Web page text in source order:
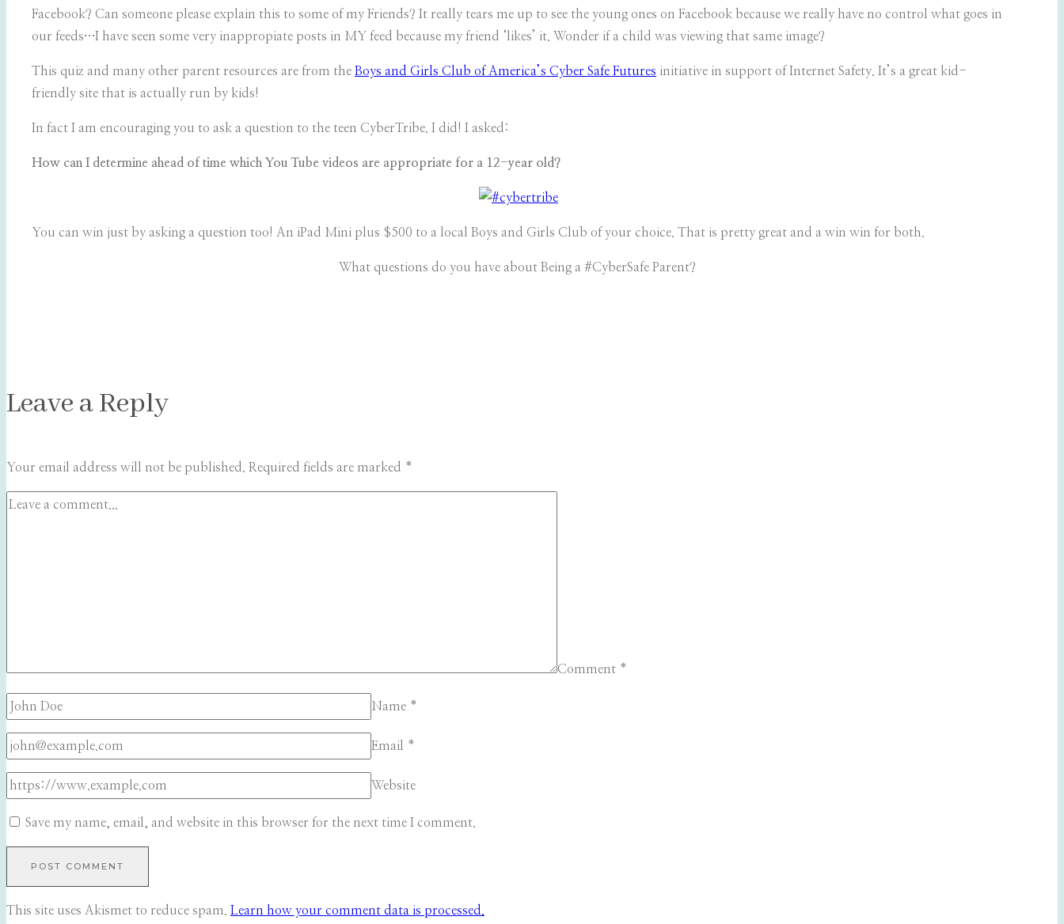
Facebook? Can someone please explain this to some of my Friends? It really tears me up to see the young ones on Facebook because we really have no control what goes in
our feeds…I have seen some very inappropiate posts in MY feed because my friend ‘likes’ it. Wonder if a child was viewing that same image?
This quiz and many other parent resources are from the Boys and Girls Club of America’s Cyber Safe Futures initiative in support of Internet Safety. It’s a great kid-
friendly site that is actually run by kids!
In fact I am encouraging you to ask a question to the teen CyberTribe. I did! I asked:
How can I determine ahead of time which You Tube videos are appropriate for a 12-year old?
You can win just by asking a question too! An iPad Mini plus $500 to a local Boys and Girls Club of your choice. That is pretty great and a win win for both.
What questions do you have about Being a #CyberSafe Parent?
Leave a Reply
Your email address will not be published. Required fields are marked *
Comment *
Name *
Email *
Website
Save my name, email, and website in this browser for the next time I comment.
This site uses Akismet to reduce spam. Learn how your comment data is processed.